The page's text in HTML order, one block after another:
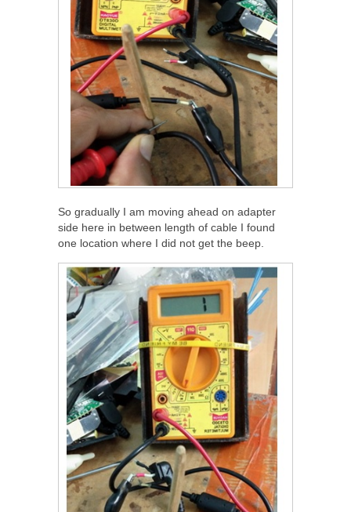
So gradually I am moving ahead on adapter
side here in between length of cable I found
one location where I did not get the beep.